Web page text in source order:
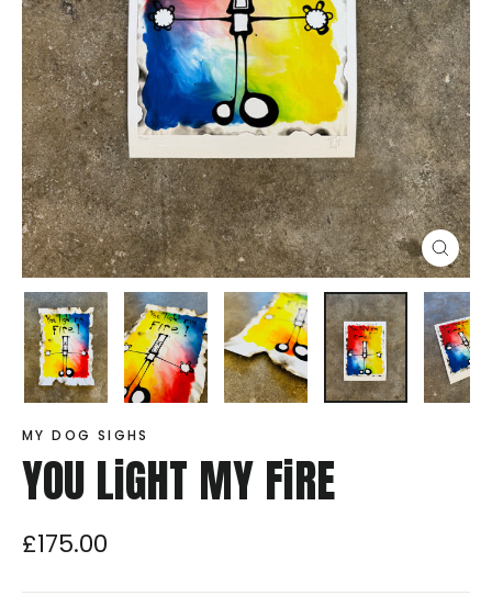
Close
(esc)
MY DOG SIGHS
YOU LiGHT MY FiRE
Regular
£175.00